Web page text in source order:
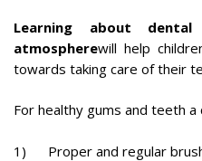
Learning about
atmospherewill help
towards taking care of their
For healthy gums and teeth a
1) Proper and regular